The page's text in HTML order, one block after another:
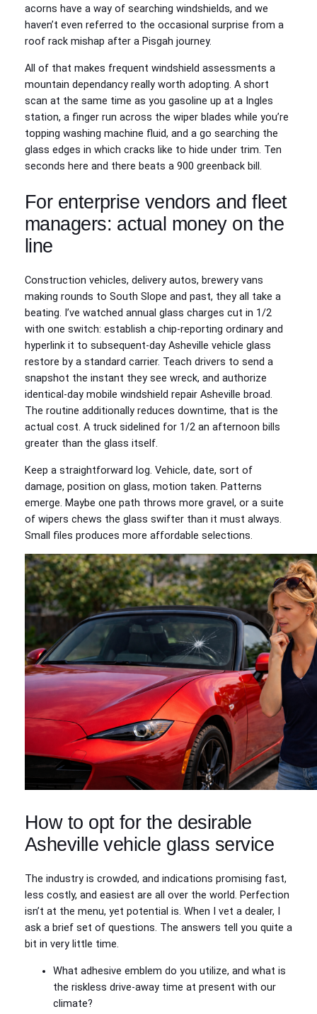
acorns have a way of searching windshields, and we
haven’t even referred to the occasional surprise from a
roof rack mishap after a Pisgah journey.
All of that makes frequent windshield assessments a
mountain dependancy really worth adopting. A short
scan at the same time as you gasoline up at a Ingles
station, a finger run across the wiper blades while you’re
topping washing machine fluid, and a go searching the
glass edges in which cracks like to hide under trim. Ten
seconds here and there beats a 900 greenback bill.
For enterprise vendors and fleet
managers: actual money on the
line
Construction vehicles, delivery autos, brewery vans
making rounds to South Slope and past, they all take a
beating. I’ve watched annual glass charges cut in 1/2
with one switch: establish a chip-reporting ordinary and
hyperlink it to subsequent-day Asheville vehicle glass
restore by a standard carrier. Teach drivers to send a
snapshot the instant they see wreck, and authorize
identical-day mobile windshield repair Asheville broad.
The routine additionally reduces downtime, that is the
actual cost. A truck sidelined for 1/2 an afternoon bills
greater than the glass itself.
Keep a straightforward log. Vehicle, date, sort of
damage, position on glass, motion taken. Patterns
emerge. Maybe one path throws more gravel, or a suite
of wipers chews the glass swifter than it must always.
Small files produces more affordable selections.
How to opt for the desirable
Asheville vehicle glass service
The industry is crowded, and indications promising fast,
less costly, and easiest are all over the world. Perfection
isn’t at the menu, yet potential is. When I vet a dealer, I
ask a brief set of questions. The answers tell you quite a
bit in very little time.
What adhesive emblem do you utilize, and what is
the riskless drive-away time at present with our
climate?